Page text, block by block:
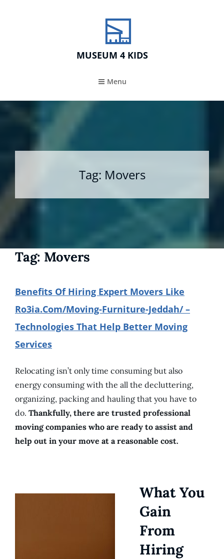
MUSEUM 4 KIDS
Menu
Tag: Movers
Tag: Movers
Benefits Of Hiring Expert Movers Like
Ro3ia.com/moving-Furniture-Jeddah/ –
Technologies That Help Better Moving
Services
Relocating isn’t only time consuming but also
energy consuming with the all the decluttering,
organizing, packing and hauling that you have to
do. Thankfully, there are trusted professional
moving companies who are ready to assist and
help out in your move at a reasonable cost.
What You
Gain
From
Hiring